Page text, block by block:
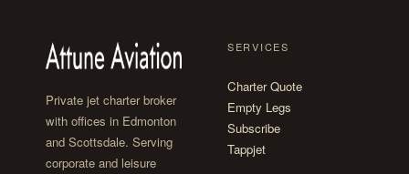
Private jet charter broker
with offices in Edmonton
and Scottsdale. Serving
corporate and leisure
SERVICES
Charter Quote
Empty Legs
Subscribe
Tappjet